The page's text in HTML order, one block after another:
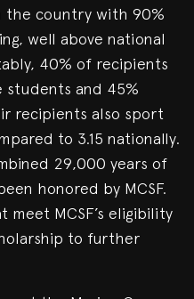
the country with 90%
well above national
40% of recipients
students and 45%
recipients also sport
to 3.15 nationally.
29,000 years of
honored by MCSF.
MCSF’s eligibility
to further